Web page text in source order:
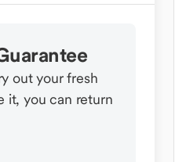
out your fresh
it, you can return